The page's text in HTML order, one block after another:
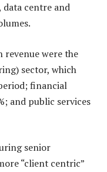
centre and
revenue were the
sector, which
financial
and public services
senior
“client centric”